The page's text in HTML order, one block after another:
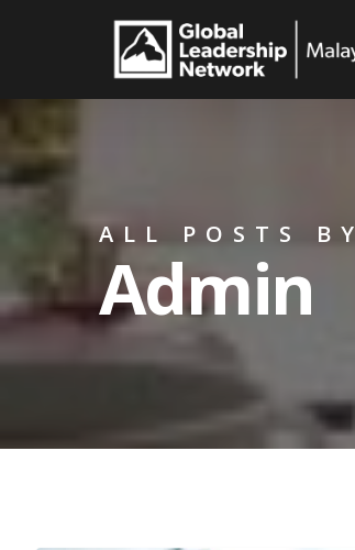
content
ALL POSTS BY
Admin